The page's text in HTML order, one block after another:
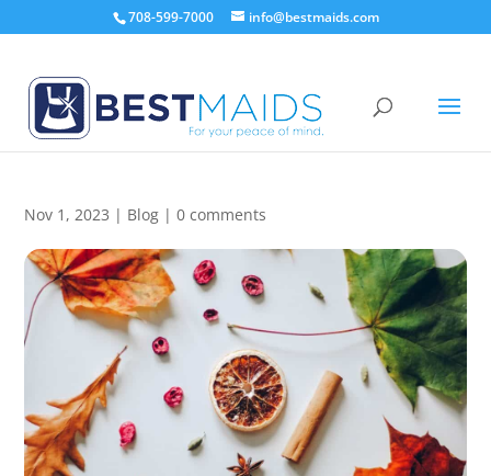
708-599-7000 info@bestmaids.com
6 DIY Fall Scented Cleaners
Nov 1, 2023 | Blog |0 comments